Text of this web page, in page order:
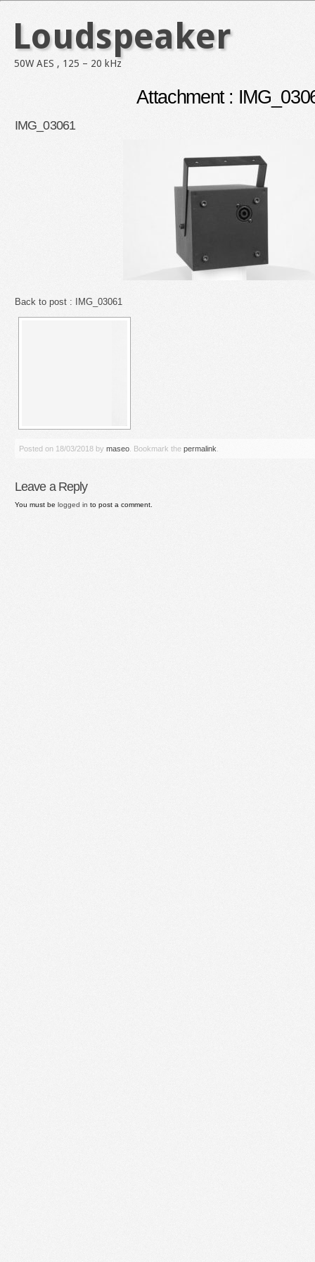
Loudspeaker
50W AES , 125 – 20 kHz
Attachment :
IMG_03061
Back to post : IMG_03061
Posted on 18/03/2018 by maseo . Bookmark the permalink
Leave a Reply
You must be logged in to post a comment.